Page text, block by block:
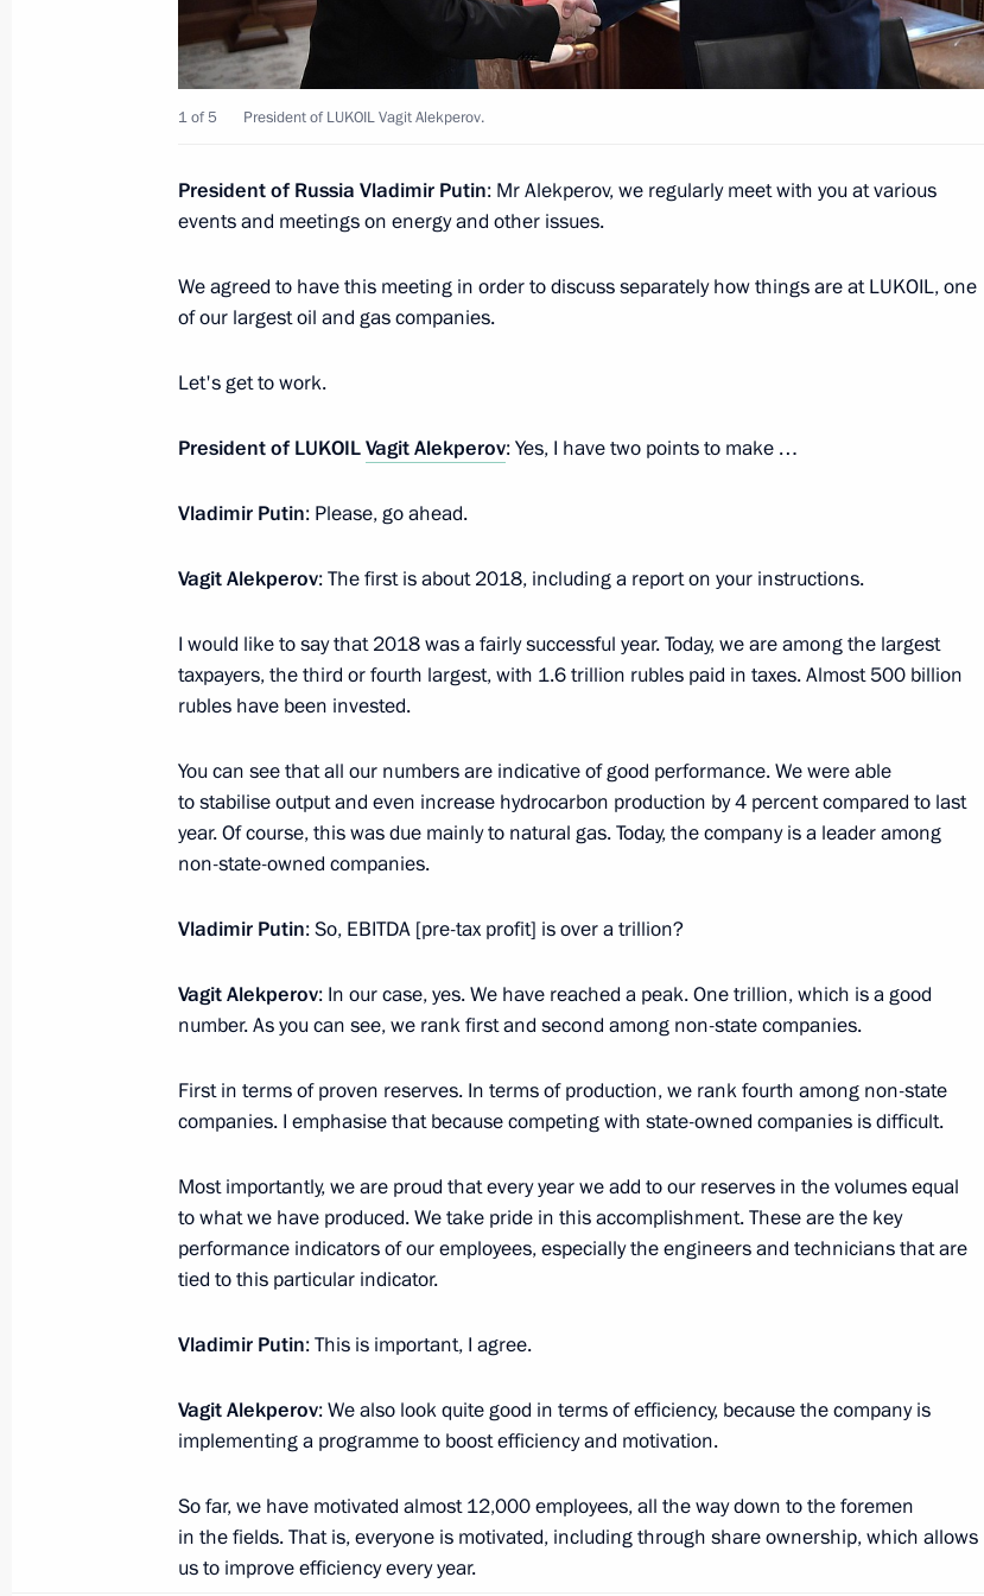
Meeting with LUKOIL President Vagit Alekperov
September 30, 2015, 21:00
Meeting with LUKOIL President Vagit Alekperov
February 2, 2015, 13:40
Meeting with LUKOIL President Vagit Alekperov
Meeting with LUKOIL president Vagit Alekperov
February 20, 2013, 18:30
July 26, 2026
sections
Structure
Videos and Photos
Contacts
Search
For the Media
Directory
Version for People with
Disabilities
resources
Current resource
The Constitution of Russia
President
Vladimir Putin’s Personal
Website
of the President of
Russia
Rutube Channel
Telegram Channel
information
Using website content
Personal data of website
All content on this site is
licensed under
Presidential
Executive Office
1 of 5 President of LUKOIL Vagit Alekperov.
President of Russia Vladimir Putin: Mr Alekperov, we regularly meet with you at various
events and meetings on energy and other issues.
We agreed to have this meeting in order to discuss separately how things are at LUKOIL, one
of our largest oil and gas companies.
Let's get to work.
President of LUKOILVagit Alekperov: Yes, I have two points to make …
Vladimir Putin: Please, go ahead.
Vagit Alekperov: The first is about 2018, including a report on your instructions.
I would like to say that 2018 was a fairly successful year. Today, we are among the largest
taxpayers, the third or fourth largest, with 1.6 trillion rubles paid in taxes. Almost 500 billion
rubles have been invested.
You can see that all our numbers are indicative of good performance. We were able
to stabilise output and even increase hydrocarbon production by 4 percent compared to last
year. Of course, this was due mainly to natural gas. Today, the company is a leader among
non-state-owned companies.
Vladimir Putin: So, EBITDA [pre-tax profit] is over a trillion?
Vagit Alekperov: In our case, yes. We have reached a peak. One trillion, which is a good
number. As you can see, we rank first and second among non-state companies.
First in terms of proven reserves. In terms of production, we rank fourth among non-state
companies. I emphasise that because competing with state-owned companies is difficult.
Most importantly, we are proud that every year we add to our reserves in the volumes equal
to what we have produced. We take pride in this accomplishment. These are the key
performance indicators of our employees, especially the engineers and technicians that are
tied to this particular indicator.
Vladimir Putin: This is important, I agree.
Vagit Alekperov: We also look quite good in terms of efficiency, because the company is
implementing a programme to boost efficiency and motivation.
So far, we have motivated almost 12,000 employees, all the way down to the foremen
in the fields. That is, everyone is motivated, including through share ownership, which allows
us to improve efficiency every year.